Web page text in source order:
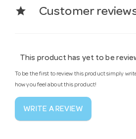
star Customer
This product has yet to be
To be the first to review this product simply
how you feel about this product!
WRITE A REVIEW